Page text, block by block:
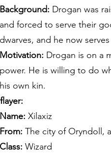
Background: Drogan was
and forced to serve their
dwarves, and he now
Motivation: Drogan is on a
power. He is willing to do
his own kin.
Name: Xilaxiz
From: The city of Oryndoll,
Class: Wizard